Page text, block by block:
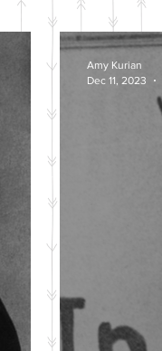
Amy Kurian
Dec 11, 2023